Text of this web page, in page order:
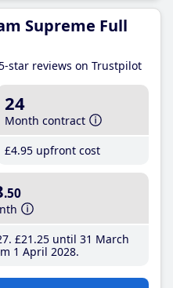
Supreme Full
star reviews on Trustpilot
24
Month contract
£4.95 upfront cost
.50
£21 .25until 31 March
1 April 2028